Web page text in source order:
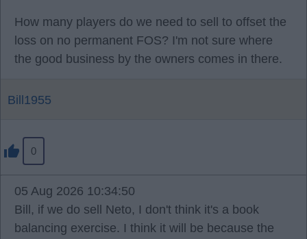
How many players do we need to sell to offset the
loss on no permanent FOS? I'm not sure where
the good business by the owners comes in there.
Bill1955
0
05 Aug 2026 10:34:50
Bill, if we do sell Neto, I don't think it's a book
balancing exercise. I think it will be because the